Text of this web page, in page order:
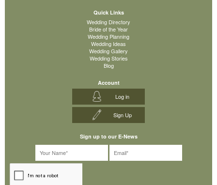
Quick Links
Wedding Directory
Bride of the Year
Wedding Planning
Wedding Ideas
Wedding Gallery
Wedding Stories
Blog
Account
Log in
Sign Up
Sign up to our E-News